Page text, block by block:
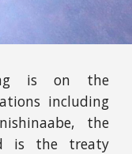
is on the
including
the
is the treaty